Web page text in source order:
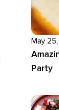
May
Party